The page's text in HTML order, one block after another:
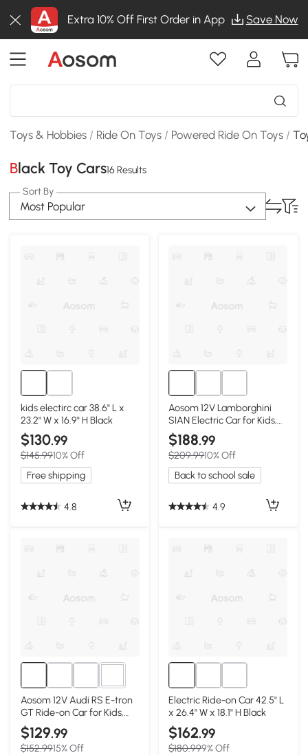
Extra 10% Off First Order in App Save Now
Toys & Hobbies / Ride On Toys / Powered Ride On Toys /
Black Toy Cars16 Results
Sort By
Most Popular
kids electirc car 38.6" L x
23.2" W x 16.9" H Black
$130.99
$145.9910% Off
Free shipping
4.8
Aosom 12V Lamborghini
SIAN Electric Car for Kids,
Black
$188.99
$209.9910% Off
Back to school sale
4.9
3+
Aosom 12V Audi RS E-tron
GT Ride-on Car for Kids,
Black
$129.99
$152.9915% Off
Electric Ride-on Car 42.5" L
x 26.4" W x 18.1" H Black
$162.99
$180.999% Off